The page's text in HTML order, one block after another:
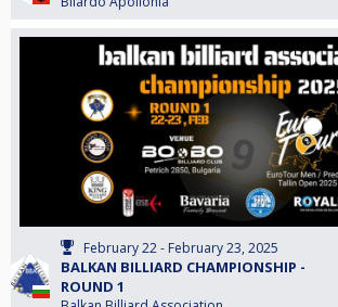
February 22 - February 23, 2025
BALKAN BILLIARD CHAMPIONSHIP -
ROUND 1